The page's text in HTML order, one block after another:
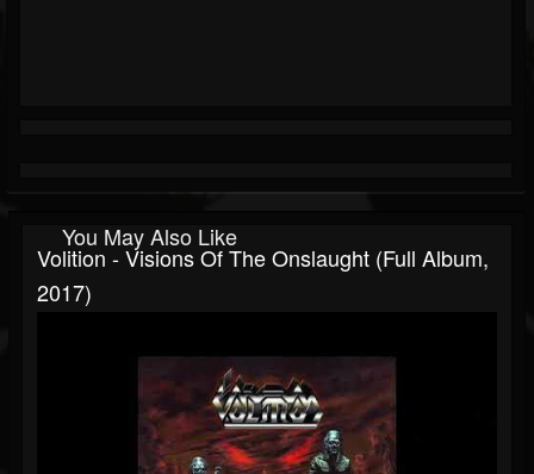
You May Also Like
Volition - Visions Of The Onslaught (Full Album,
2017)